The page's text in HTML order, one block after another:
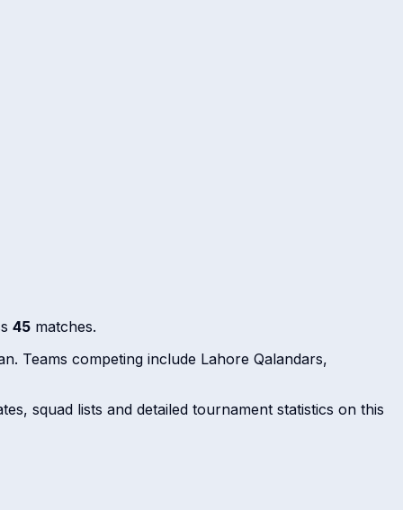
45 matches.
Teams competing include Lahore Qalandars,
squad lists and detailed tournament statistics on this